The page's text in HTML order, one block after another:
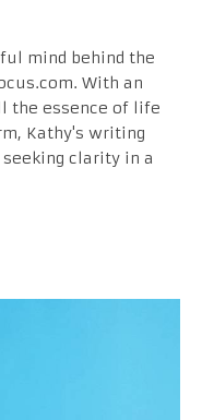
mind behind the
With an
the essence of life
Kathy's writing
clarity in a